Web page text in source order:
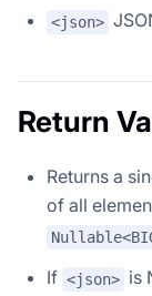
<json>
Return
Returns a
of all
If <json> is